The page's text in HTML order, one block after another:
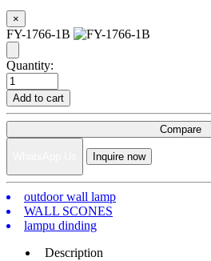
×
FY-1766-1B
Quantity:
Add to cart
Compare
Inquire now
outdoor wall lamp
WALL SCONES
lampu dinding
Description